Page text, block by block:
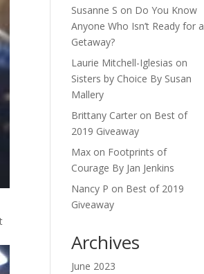
Susanne S on Do You Know
Anyone Who Isn’t Ready for a
Getaway?
Laurie Mitchell-Iglesias on
Sisters by Choice By Susan
Mallery
Brittany Carter on Best of
2019 Giveaway
Max on Footprints of
Courage By Jan Jenkins
Nancy P on Best of 2019
Giveaway
Archives
June 2023